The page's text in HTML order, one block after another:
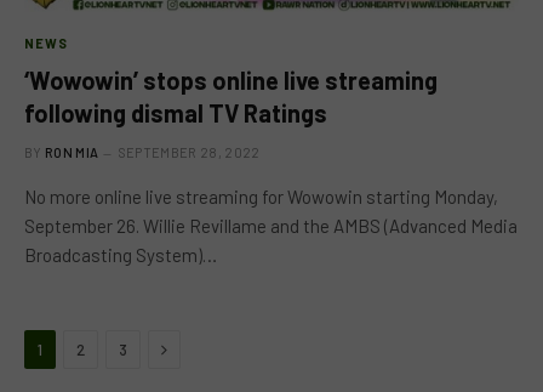
NEWS
‘Wowowin’ stops online live streaming
following dismal TV Ratings
BY RON MIA SEPTEMBER 28, 2022
No more online live streaming for Wowowin starting Monday,
September 26. Willie Revillame and the AMBS (Advanced Media
Broadcasting System)…
1 2 3 Next